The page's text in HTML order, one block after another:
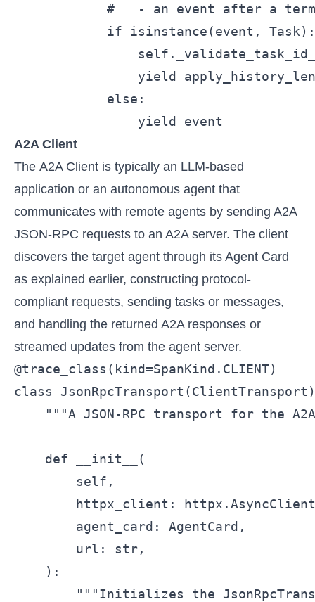
#   - an event after a
            if isinstance(event, Task):
yield
            else:
                yield event
A2A Client
The A2A Client is typically an LLM-based
application or an autonomous agent that
communicates with remote agents by sending A2A
JSON-RPC requests to an A2A server. The client
discovers the target agent through its Agent Card
as explained earlier, constructing protocol-
compliant requests, sending tasks or messages,
and handling the returned A2A responses or
streamed updates from the agent server.
@trace_class(kind=SpanKind.CLIENT)
class
"""A JSON-RPC transport for the
    def __init__(
        self,
httpx_client:
        agent_card: AgentCard,
        url: str,
    ):
"""Initializes the